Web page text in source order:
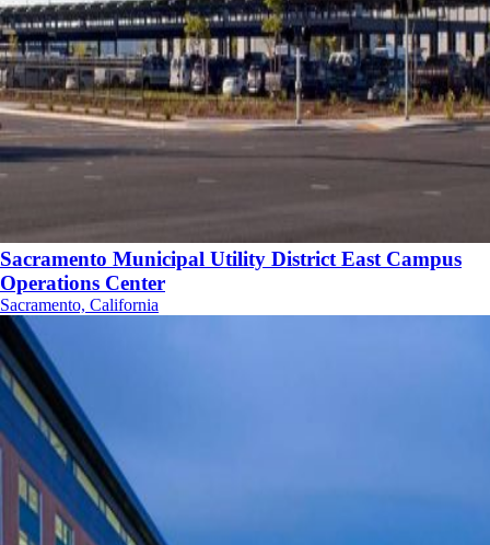
Sacramento Municipal Utility District East Campus
Operations Center
Sacramento, California